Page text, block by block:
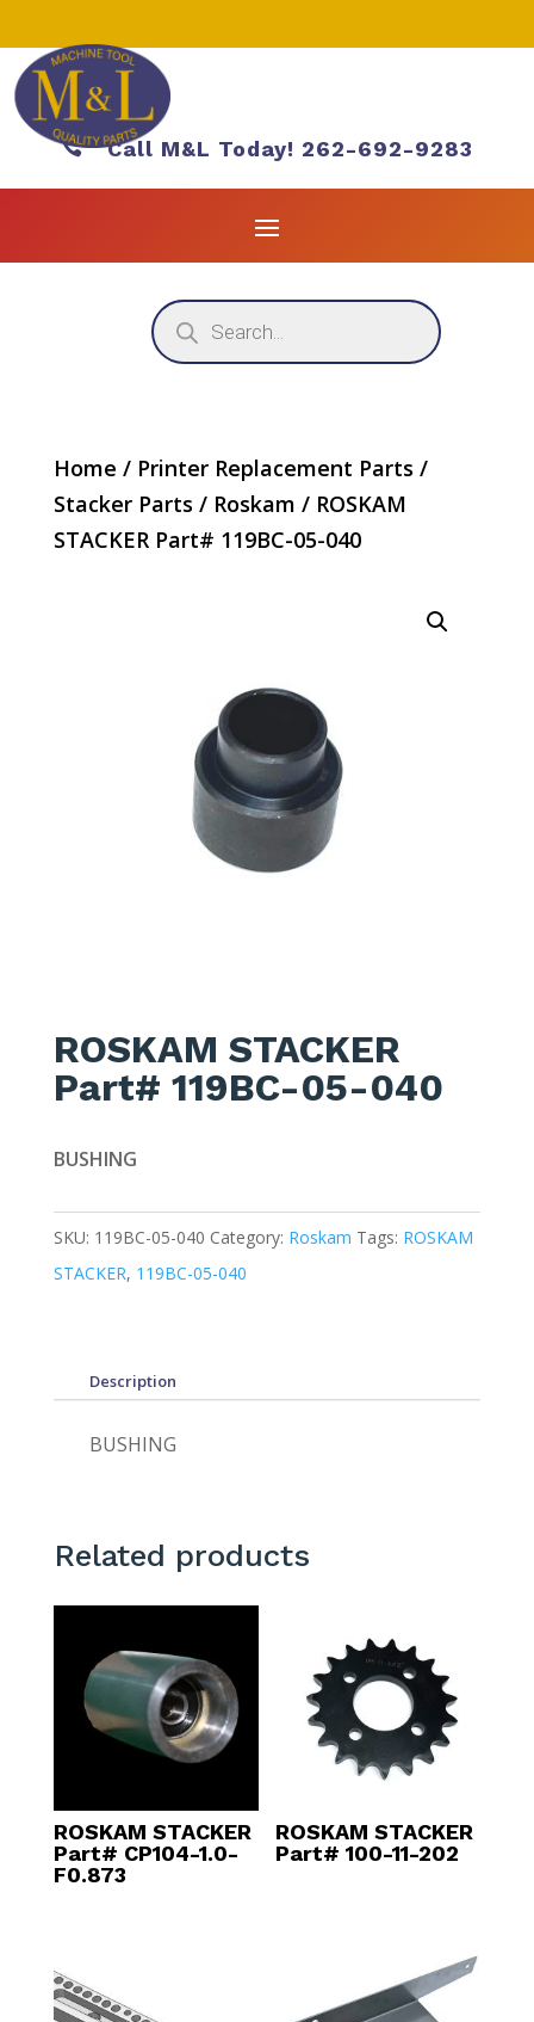
Call M&L Today! 262-692-9283
Products
search
Home / Printer Replacement Parts /
Stacker Parts / Roskam / ROSKAM
STACKER Part# 119BC-05-040
ROSKAM STACKER
Part# 119BC-05-040
BUSHING
SKU: 119BC-05-040 Category: Roskam Tags: ROSKAM
STACKER, 119BC-05-040
Description
BUSHING
Related products
ROSKAM STACKER
Part# CP104-1.0-
F0.873
ROSKAM STACKER
Part# 100-11-202